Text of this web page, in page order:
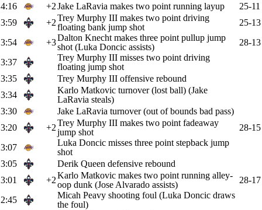
4:16
+2Jake LaRavia makes two point running layup
25-11
3:59
+2Trey Murphy III makes two point driving
floating bank jump shot
25-13
3:54
+3Dalton Knecht makes three point pullup jump
shot (Luka Doncic assists)
28-13
3:37
Trey Murphy III misses two point driving
floating jump shot
3:35
Trey Murphy III offensive rebound
3:34
Karlo Matkovic turnover (lost ball) (Jake
LaRavia steals)
3:30
Jake LaRavia turnover (out of bounds bad pass)
3:20
+2Trey Murphy III makes two point fadeaway
jump shot
28-15
3:07
Luka Doncic misses three point stepback jump
shot
3:05
Derik Queen defensive rebound
3:01
+2Karlo Matkovic makes two point running alley-
oop dunk (Jose Alvarado assists)
28-17
2:45
Micah Peavy shooting foul (Luka Doncic draws
the foul)